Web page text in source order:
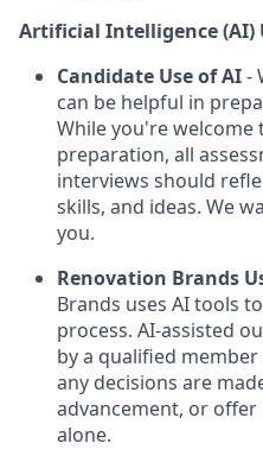
Artificial Intelligence (AI)
Candidate Use of AI-
can be helpful in
While you're welcome
preparation, all
interviews should
skills, and ideas. We
you.
Renovation Brands
Brands uses AI tools
process. AI-assisted
by a qualified
any decisions are
advancement, or offer
alone.